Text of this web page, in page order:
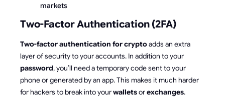
markets
Two-Factor Authentication (2FA)
Two-factor authentication for cryptoadds an extra
layer of security to your accounts. In addition to your
password, you’ll need a temporary code sent to your
phone or generated by an app. This makes it much harder
for hackers to break into yourwalletsorexchanges.